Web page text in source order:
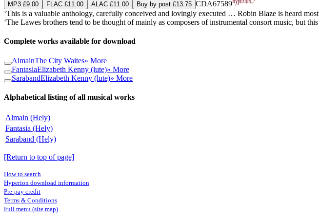
MP3 £9.00 FLAC £11.00 ALAC £11.00 Buy by post £13.75 CDA67589
‘This is a valuable anthology, carefully conceived and lovingly executed … Robin Blaze is heard
‘The Lawes brothers tend to be thought of mainly as composers of instrumental consort music, but
Complete works available for download
AlmainThe City Waites» More
FantasiaElizabeth Kenny (lute)» More
SarabandElizabeth Kenny (lute)» More
Alphabetical listing of all musical works
Almain (Hely)
Fantasia (Hely)
Saraband (Hely)
[Return to top of page]
How to search
Hyperion download information
Pre-pay credit
Terms & Conditions
Full menu (site map)